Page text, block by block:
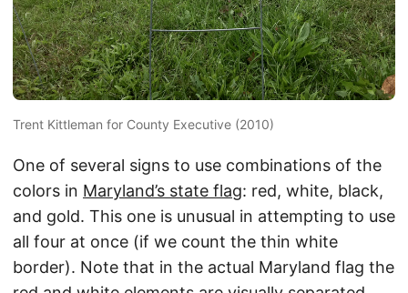
Trent Kittleman for County Executive (2010)
One of several signs to use combinations of the
colors in Maryland’s state flag: red, white, black,
and gold. This one is unusual in attempting to use
all four at once (if we count the thin white
border). Note that in the actual Maryland flag the